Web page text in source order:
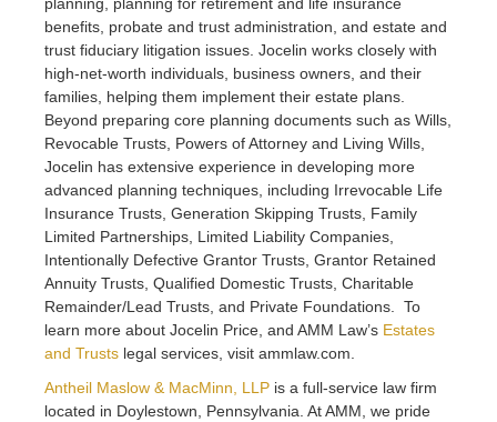
benefits, probate and trust administration, and estate and
trust fiduciary litigation issues. Jocelin works closely with
high-net-worth individuals, business owners, and their
families, helping them implement their estate plans.
Beyond preparing core planning documents such as Wills,
Revocable Trusts, Powers of Attorney and Living Wills,
Jocelin has extensive experience in developing more
advanced planning techniques, including Irrevocable Life
Insurance Trusts, Generation Skipping Trusts, Family
Limited Partnerships, Limited Liability Companies,
Intentionally Defective Grantor Trusts, Grantor Retained
Annuity Trusts, Qualified Domestic Trusts, Charitable
Remainder/Lead Trusts, and Private Foundations. To
learn more about Jocelin Price, and AMM Law’s Estates
and Trusts legal services, visit ammlaw.com.
Antheil Maslow & MacMinn, LLP is a full-service law firm
located in Doylestown, Pennsylvania. At AMM, we pride